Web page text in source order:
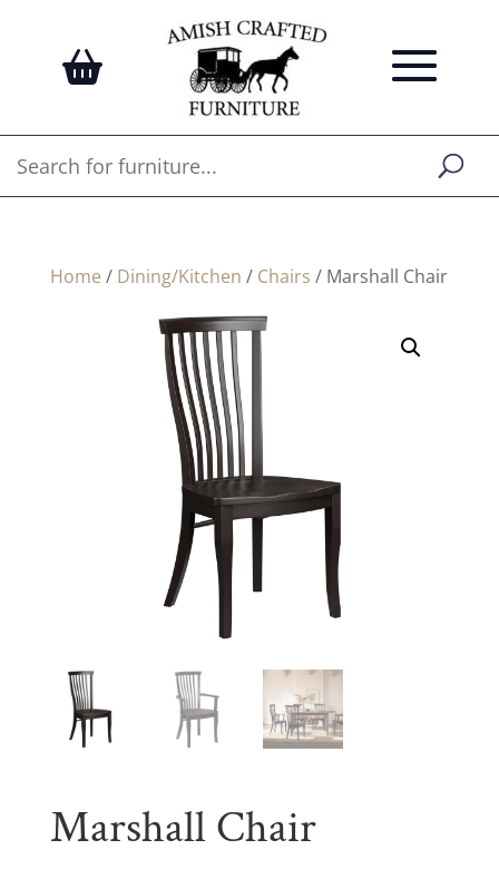
Home / Dining/Kitchen / Chairs / Marshall Chair
Marshall Chair